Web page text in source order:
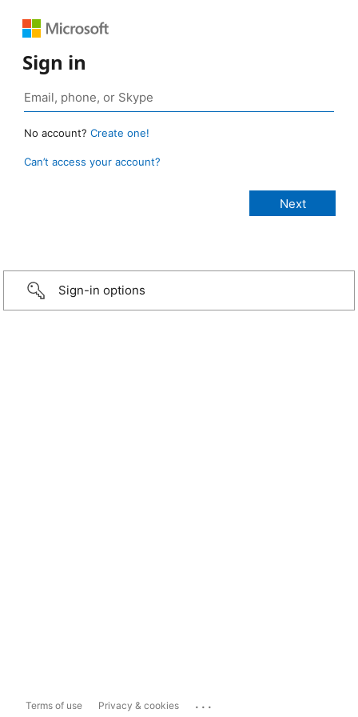
Sign in
No account? Create one!
Can’t access your account?
Sign-in options
Terms of use Privacy & cookies ...